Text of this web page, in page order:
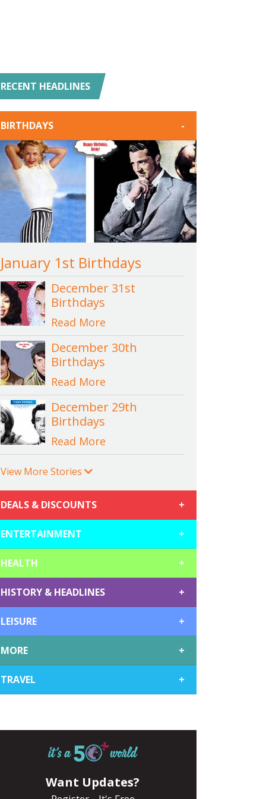
RECENT HEADLINES
BIRTHDAYS -
January 1st Birthdays
December 31st
Birthdays
Read More
December 30th
Birthdays
Read More
December 29th
Birthdays
Read More
View More Stories
DEALS & DISCOUNTS +
ENTERTAINMENT +
HEALTH +
HISTORY & HEADLINES +
LEISURE +
MORE +
TRAVEL +
Want Updates?